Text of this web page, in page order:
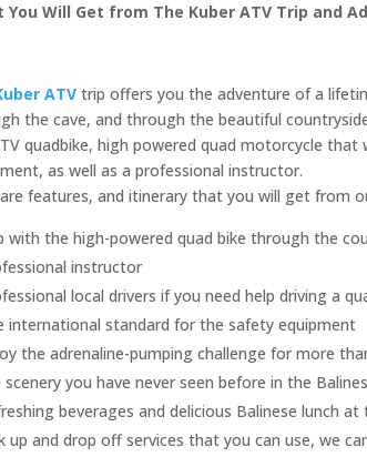
You Will Get from The Kuber ATV Trip and
ATV trip offers you the adventure of a
the cave, and through the beautiful
quadbike, high powered quad motorcycle
as well as a professional instructor.
features, and itinerary that you will get from
with the high-powered quad bike through the
instructor
local drivers if you need help driving a
international standard for the safety equipment
the adrenaline-pumping challenge for more
scenery you have never seen before in the
beverages and delicious Balinese lunch
up and drop off services that you can use, we